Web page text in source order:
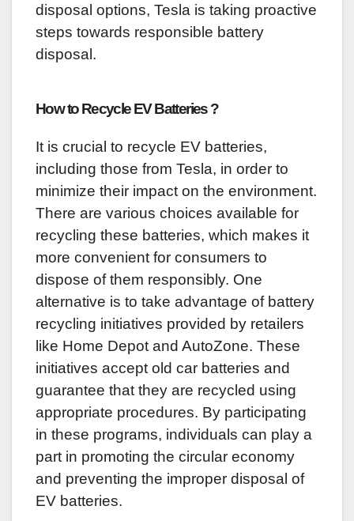
disposal options, Tesla is taking proactive
steps towards responsible battery
disposal.
How to Recycle EV Batteries ?
It is crucial to recycle EV batteries,
including those from Tesla, in order to
minimize their impact on the environment.
There are various choices available for
recycling these batteries, which makes it
more convenient for consumers to
dispose of them responsibly. One
alternative is to take advantage of battery
recycling initiatives provided by retailers
like Home Depot and AutoZone. These
initiatives accept old car batteries and
guarantee that they are recycled using
appropriate procedures. By participating
in these programs, individuals can play a
part in promoting the circular economy
and preventing the improper disposal of
EV batteries.